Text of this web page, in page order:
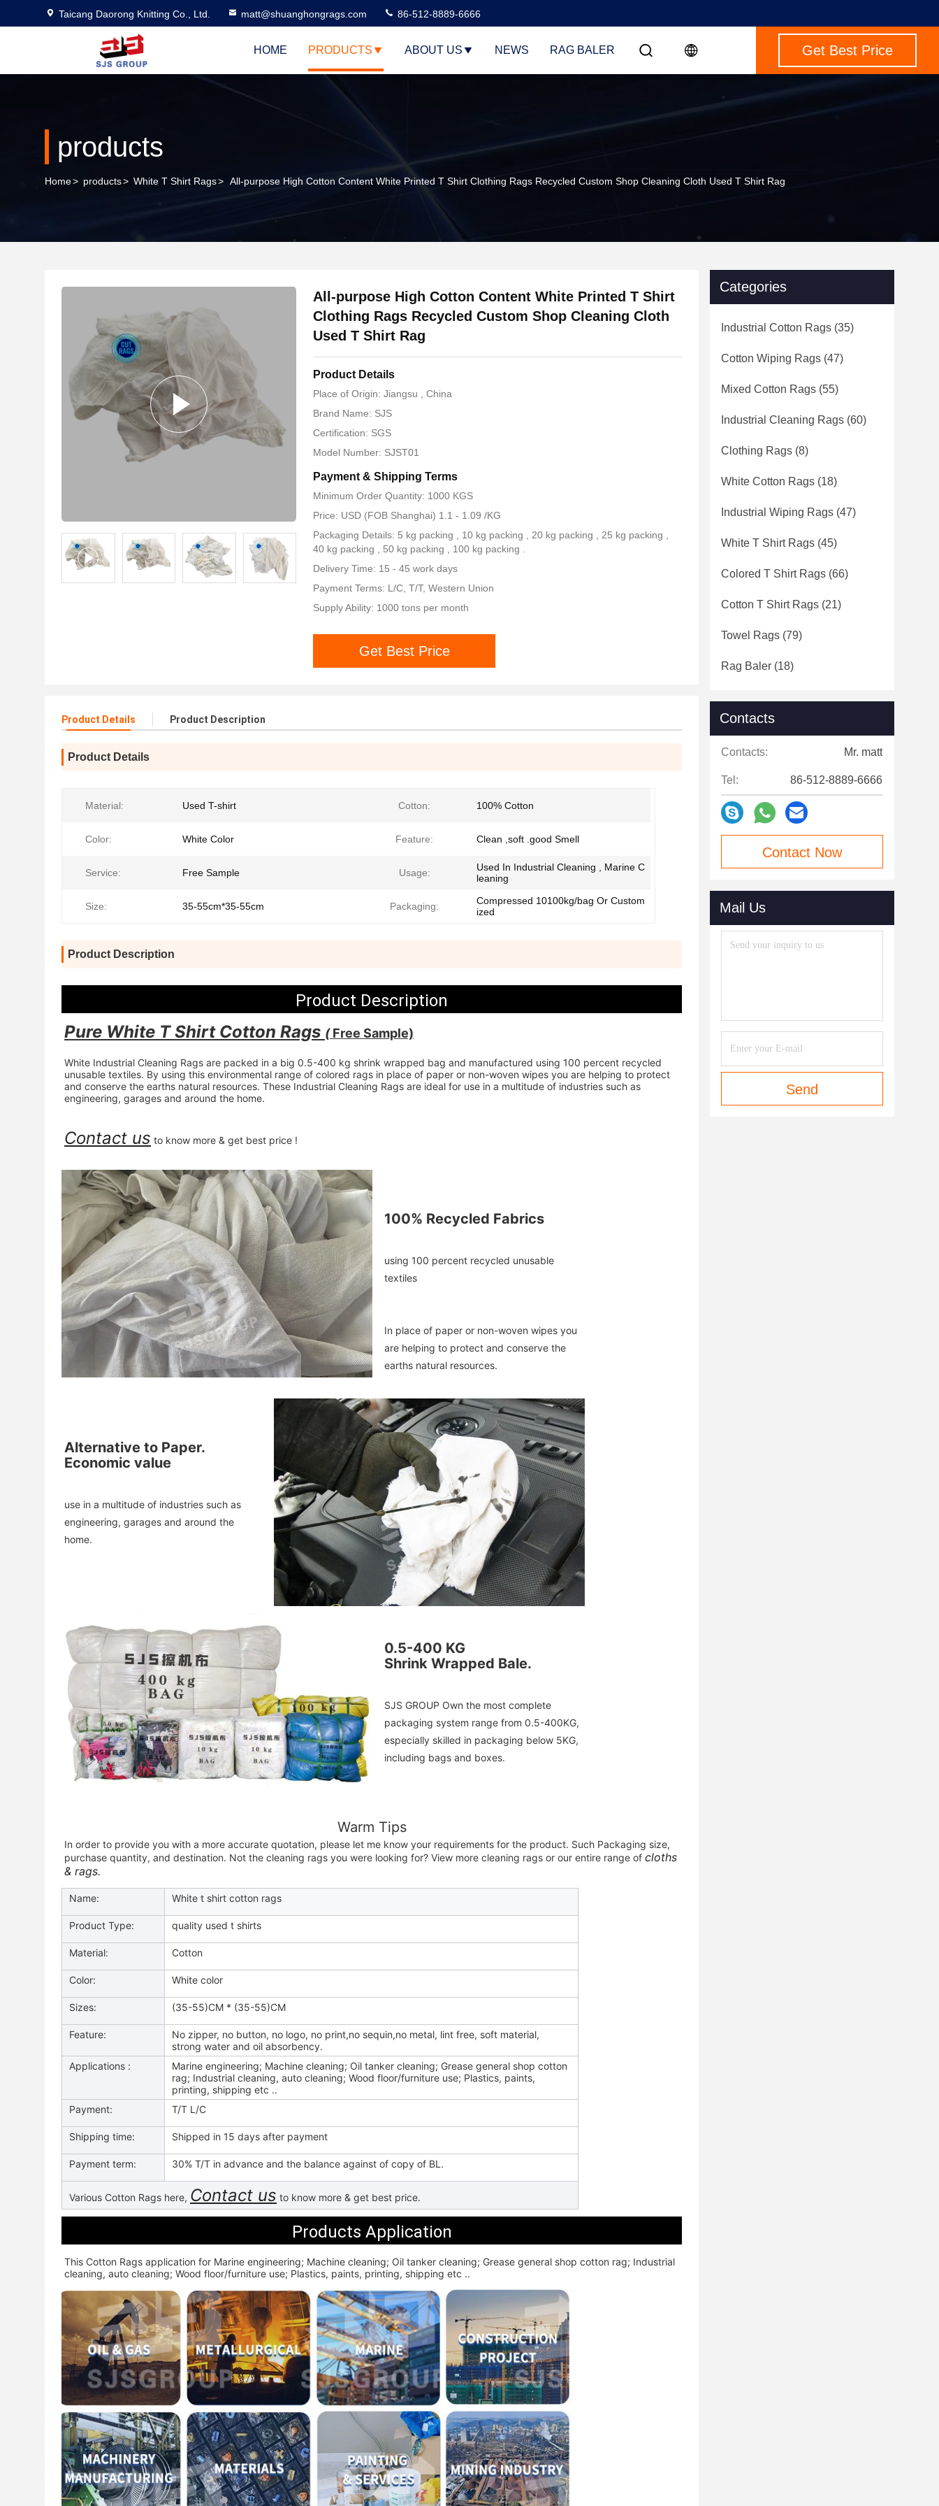
Taicang Daorong Knitting Co., Ltd. matt@shuanghongrags.com 86-512-8889-6666
HOME PRODUCTS ABOUT US NEWS RAG BALER Get Best Price
products
Home> products> White T Shirt Rags> All-purpose High Cotton Content White Printed T Shirt Clothing Rags Recycled Custom Shop Cleaning Cloth Used T Shirt Rag
All-purpose High Cotton Content White Printed T Shirt
Clothing Rags Recycled Custom Shop Cleaning Cloth
Used T Shirt Rag
Product Details
Place of Origin: Jiangsu , China
Brand Name: SJS
Certification: SGS
Model Number: SJST01
Payment & Shipping Terms
Minimum Order Quantity: 1000 KGS
Price: USD (FOB Shanghai) 1.1 - 1.09 /KG
Packaging Details: 5 kg packing , 10 kg packing , 20 kg packing , 25 kg packing ,
40 kg packing , 50 kg packing , 100 kg packing .
Delivery Time: 15 - 45 work days
Payment Terms: L/C, T/T, Western Union
Supply Ability: 1000 tons per month
Get Best Price
Product Details Product Description
Product Details
Material: Used T-shirt Cotton: 100% Cotton
Color: White Color Feature: Clean ,soft .good Smell
Service: Free Sample Usage:
Used In Industrial Cleaning , Marine C
leaning
Size: 35-55cm*35-55cm Packaging:
Compressed 10100kg/bag Or Custom
ized
Product Description
Product Description
Pure White T Shirt Cotton Rags ( Free Sample)
White Industrial Cleaning Rags are packed in a big 0.5-400 kg shrink wrapped bag and manufactured using 100 percent recycled
unusable textiles. By using this environmental range of colored rags in place of paper or non-woven wipes you are helping to protect
and conserve the earths natural resources. These Industrial Cleaning Rags are ideal for use in a multitude of industries such as
engineering, garages and around the home.
Contact us to know more & get best price !
100% Recycled Fabrics
using 100 percent recycled unusable
textiles
In place of paper or non-woven wipes you
are helping to protect and conserve the
earths natural resources.
Alternative to Paper.
Economic value
use in a multitude of industries such as
engineering, garages and around the
home.
0.5-400 KG
Shrink Wrapped Bale.
SJS GROUP Own the most complete
packaging system range from 0.5-400KG,
especially skilled in packaging below 5KG,
including bags and boxes.
Warm Tips
In order to provide you with a more accurate quotation, please let me know your requirements for the product. Such Packaging size,
purchase quantity, and destination. Not the cleaning rags you were looking for? View more cleaning rags or our entire range of cloths
& rags.
Name: White t shirt cotton rags
Product Type: quality used t shirts
Material: Cotton
Color: White color
Sizes: (35-55)CM * (35-55)CM
Feature:
No zipper, no button, no logo, no print,no sequin,no metal, lint free, soft material,
strong water and oil absorbency.
Applications :
Marine engineering; Machine cleaning; Oil tanker cleaning; Grease general shop cotton
rag; Industrial cleaning, auto cleaning; Wood floor/furniture use; Plastics, paints,
printing, shipping etc ..
Payment:
T/T L/C
Shipping time: Shipped in 15 days after payment
Payment term: 30% T/T in advance and the balance against of copy of BL.
Various Cotton Rags here, Contact us to know more & get best price.
Products Application
This Cotton Rags application for Marine engineering; Machine cleaning; Oil tanker cleaning; Grease general shop cotton rag; Industrial
cleaning, auto cleaning; Wood floor/furniture use; Plastics, paints, printing, shipping etc ..
Categories
Industrial Cotton Rags (35)
Cotton Wiping Rags (47)
Mixed Cotton Rags (55)
Industrial Cleaning Rags (60)
Clothing Rags (8)
White Cotton Rags (18)
Industrial Wiping Rags (47)
White T Shirt Rags (45)
Colored T Shirt Rags (66)
Cotton T Shirt Rags (21)
Towel Rags (79)
Rag Baler (18)
Contacts
Contacts: Mr. matt
Tel: 86-512-8889-6666
Contact Now
Mail Us
Send